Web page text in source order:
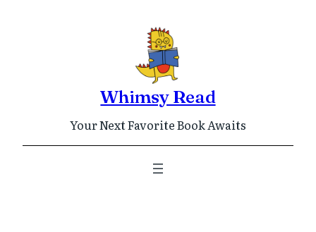
Whimsy Read
Your Next Favorite Book Awaits